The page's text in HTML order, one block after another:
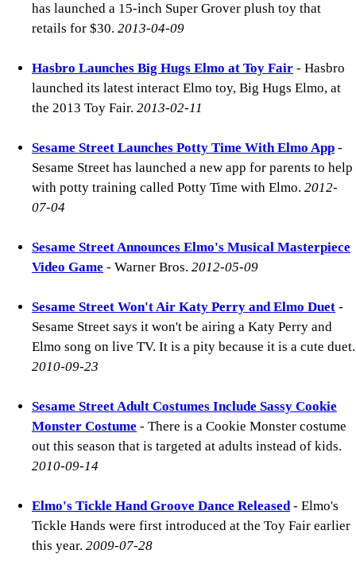
has launched a 15-inch Super Grover plush toy that
retails for $30. 2013-04-09
Hasbro Launches Big Hugs Elmo at Toy Fair - Hasbro
launched its latest interact Elmo toy, Big Hugs Elmo, at
the 2013 Toy Fair. 2013-02-11
Sesame Street Launches Potty Time With Elmo App -
Sesame Street has launched a new app for parents to help
with potty training called Potty Time with Elmo. 2012-
07-04
Sesame Street Announces Elmo's Musical Masterpiece
Video Game - Warner Bros. 2012-05-09
Sesame Street Won't Air Katy Perry and Elmo Duet -
Sesame Street says it won't be airing a Katy Perry and
Elmo song on live TV. It is a pity because it is a cute duet.
2010-09-23
Sesame Street Adult Costumes Include Sassy Cookie
Monster Costume - There is a Cookie Monster costume
out this season that is targeted at adults instead of kids.
2010-09-14
Elmo's Tickle Hand Groove Dance Released- Elmo's
Tickle Hands were first introduced at the Toy Fair earlier
this year. 2009-07-28